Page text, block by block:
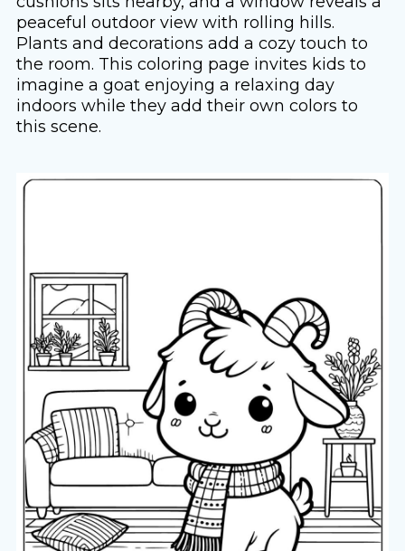
peaceful outdoor view with rolling hills.
Plants and decorations add a cozy touch to
the room. This coloring page invites kids to
imagine a goat enjoying a relaxing day
indoors while they add their own colors to
this scene.